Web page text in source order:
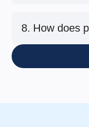
8. How does